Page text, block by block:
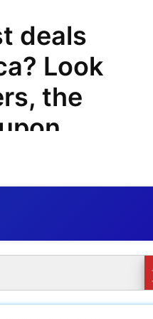
deals
Look
the
can
of tires
find a